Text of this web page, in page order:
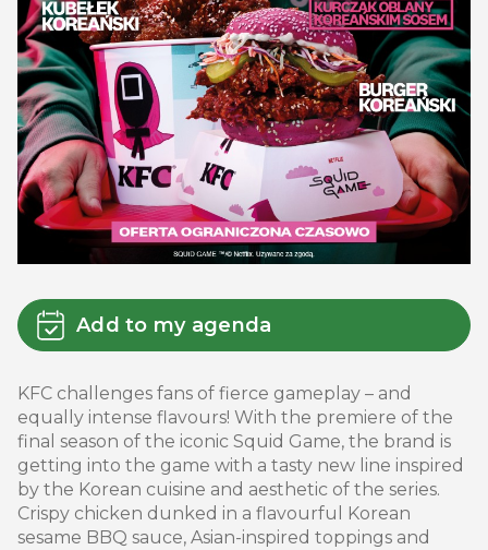
Add to my agenda
KFC challenges fans of fierce gameplay – and
equally intense flavours! With the premiere of the
final season of the iconic Squid Game, the brand is
getting into the game with a tasty new line inspired
by the Korean cuisine and aesthetic of the series.
Crispy chicken dunked in a flavourful Korean
sesame BBQ sauce, Asian-inspired toppings and